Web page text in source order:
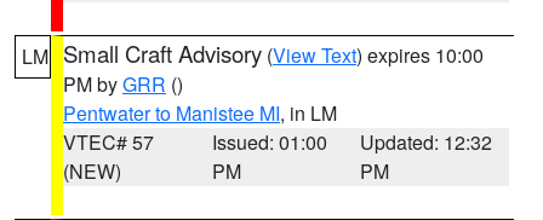
LM Small Craft Advisory (View Text) expires 10:00
PM byGRR ()
Pentwater to Manistee MI, in LM
VTEC# 57
(NEW)
Issued: 01:00
PM
Updated: 12:32
PM